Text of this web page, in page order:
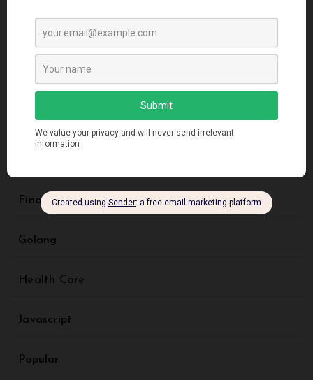
Blockchain
Business
Creative Design
Finance
Golang
Health Care
Javascript
Popular